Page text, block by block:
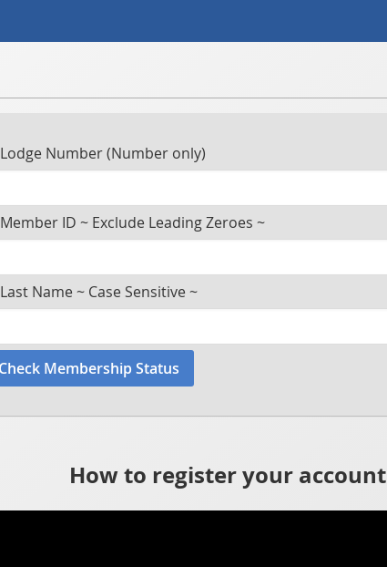
Lodge Number (Number only)
Member ID ~ Exclude Leading Zeroes ~
Last Name ~ Case Sensitive ~
How to register your account